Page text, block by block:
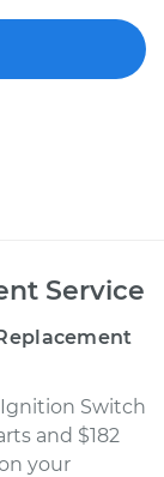
Service
Switch
and $182
your